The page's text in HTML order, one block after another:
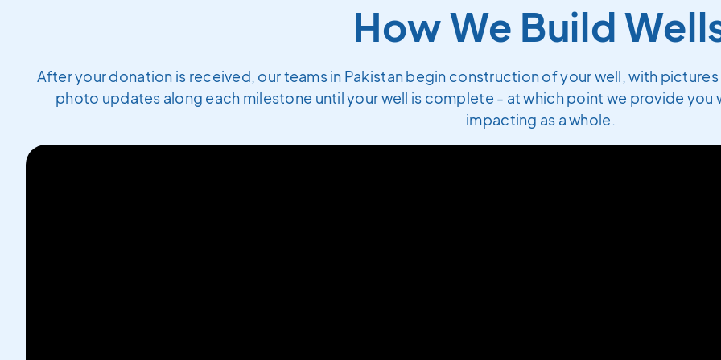
How We Build
After your donation is received, our teams in Pakistan begin construction of your well, with
photo updates along each milestone until your well is complete - at which point we provide you
impacting as a whole.